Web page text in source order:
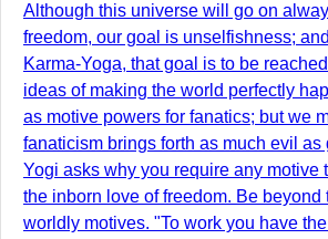
Although this universe will go on
freedom, our goal is unselfishness;
Karma-Yoga, that goal is to be
ideas of making the world perfectly
as motive powers for fanatics; but we
fanaticism brings forth as much evil as
Yogi asks why you require any motive
the inborn love of freedom. Be beyond
worldly motives. "To work you have